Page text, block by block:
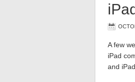
A few
iPad
and